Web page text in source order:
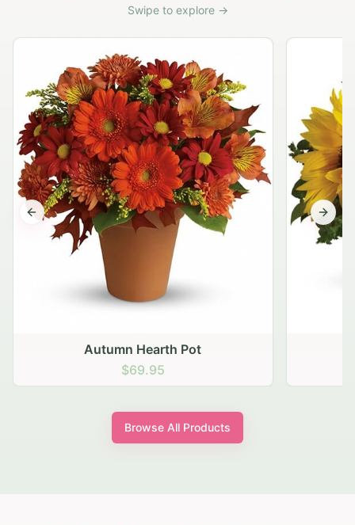
Swipe to explore →
Autumn Hearth Pot
$69.95
Previous slide Next
Browse All Products